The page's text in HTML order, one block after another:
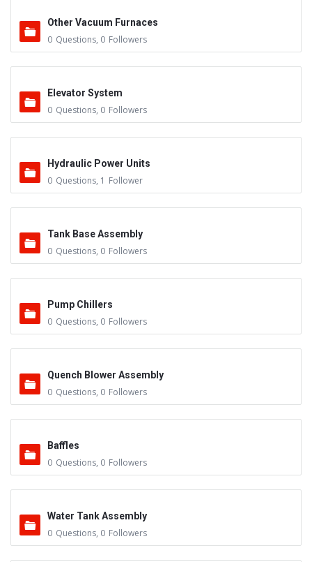
Other Vacuum Furnaces
0 Questions, 0 Followers
Elevator System
0 Questions, 0 Followers
Hydraulic Power Units
0 Questions, 1 Follower
Tank Base Assembly
0 Questions, 0 Followers
Pump Chillers
0 Questions, 0 Followers
Quench Blower Assembly
0 Questions, 0 Followers
Baffles
0 Questions, 0 Followers
Water Tank Assembly
0 Questions, 0 Followers